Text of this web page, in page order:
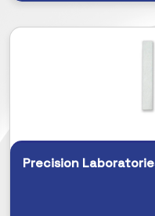
Precision